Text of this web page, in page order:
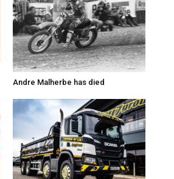
Andre Malherbe has died